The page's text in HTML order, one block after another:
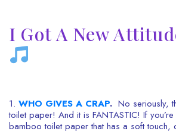
I Got A New
1. WHO GIVES A CRAP. No seriously,
toilet paper! And it is FANTASTIC! If
bamboo toilet paper that has a soft touch,